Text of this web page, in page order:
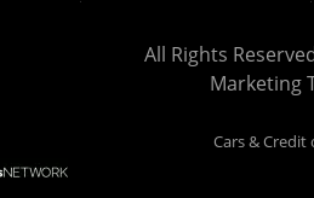
All Rights
Marketing
Cars & Credit